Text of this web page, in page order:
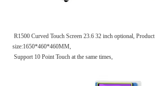
R1500 Curved Touch Screen 23.6 32 inch optional, Product
size:1650*460*460MM,
Support 10 Point Touch at the same times,